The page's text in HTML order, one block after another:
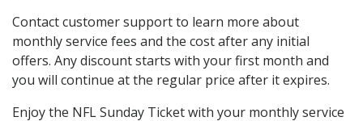
Contact customer support to learn more about
monthly service fees and the cost after any initial
offers. Any discount starts with your first month and
you will continue at the regular price after it expires.
Enjoy the NFL Sunday Ticket with your monthly service